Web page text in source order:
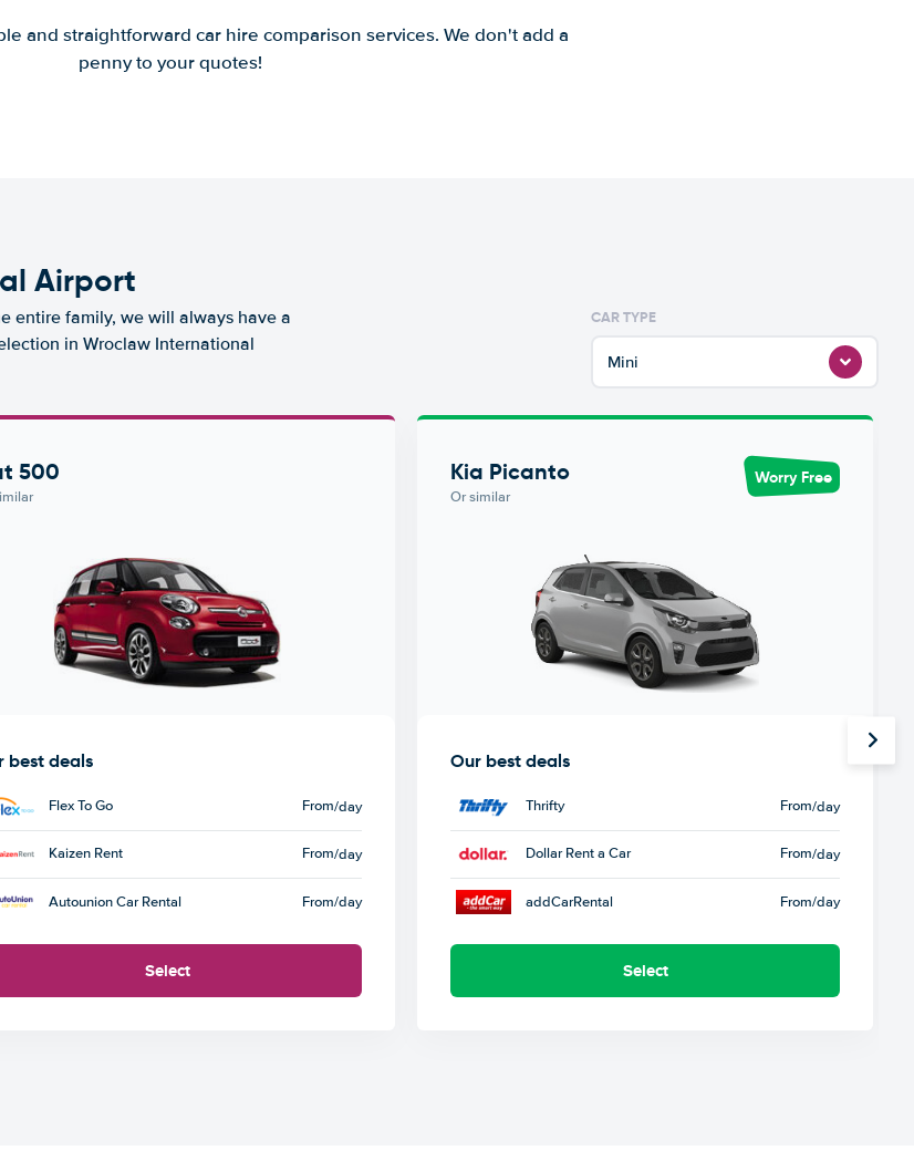
and straightforward car hire comparison services. We don't add a
penny to your quotes!
Airport
entire family, we will always have a
in Wroclaw International
CAR TYPE
Mini
500
best deals
Flex To Go From/day
Kaizen Rent From/day
Autounion Car Rental From/day
Select
Kia Picanto
Or similar
Worry Free
Our best deals
Thrifty From/day
Dollar Rent a Car From/day
addCarRental From/day
Select